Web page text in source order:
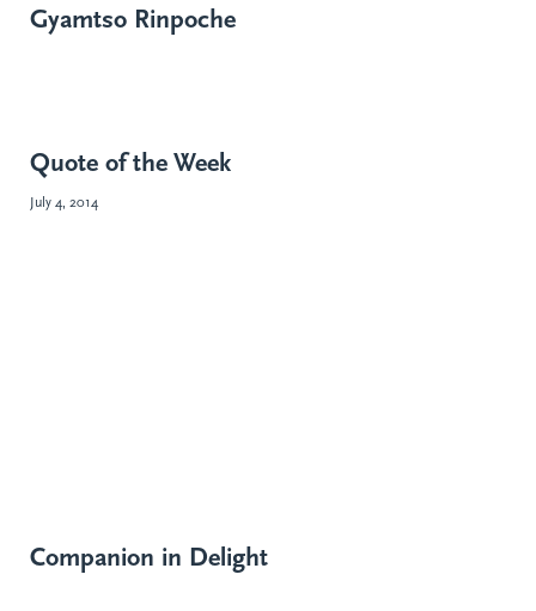
Gyamtso Rinpoche
Quote of the Week
July 4, 2014
Companion in Delight